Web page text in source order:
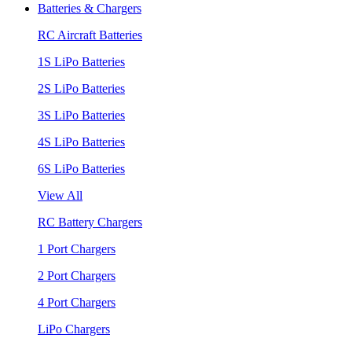
Batteries & Chargers
RC Aircraft Batteries
1S LiPo Batteries
2S LiPo Batteries
3S LiPo Batteries
4S LiPo Batteries
6S LiPo Batteries
View All
RC Battery Chargers
1 Port Chargers
2 Port Chargers
4 Port Chargers
LiPo Chargers